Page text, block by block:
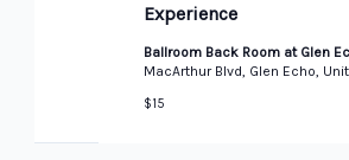
Experience
Ballroom Back Room at Glen
MacArthur Blvd, Glen Echo,
$15